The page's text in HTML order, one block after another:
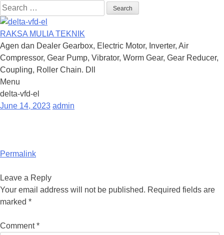
Search
for:
RAKSA MULIA TEKNIK
Agen dan Dealer Gearbox, Electric Motor, Inverter, Air
Compressor, Gear Pump, Vibrator, Worm Gear, Gear Reducer,
Coupling, Roller Chain. Dll
Menu
Skip
to
delta-vfd-el
June 14, 2023 admin
Permalink
Leave a Reply
Your email address will not be published. Required fields are
marked *
Comment*